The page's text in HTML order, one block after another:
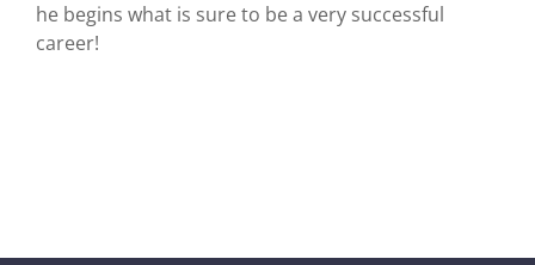
he begins what is sure to be a very successful
career!